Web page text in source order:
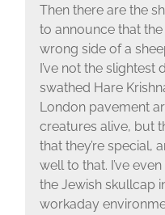
Then there are the
to announce that
wrong side of a
I’ve not the
swathed Hare
London pavement
creatures alive, but
that they’re special,
well to that. I’ve
the Jewish skullcap
workaday